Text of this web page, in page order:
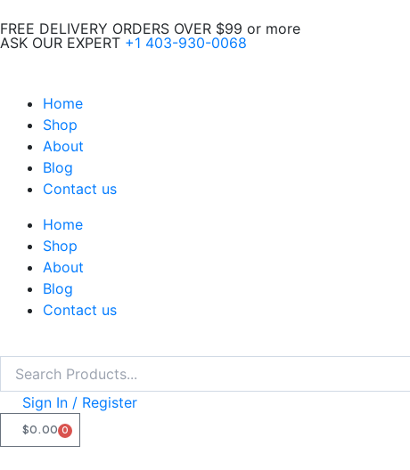
to
content
FREE DELIVERY ORDERS OVER $99 or more
ASK OUR EXPERT +1 403-930-0068
Home
Shop
About
Blog
Contact us
Home
Shop
About
Blog
Contact us
Search
Sign In / Register
$0.00 0
CART